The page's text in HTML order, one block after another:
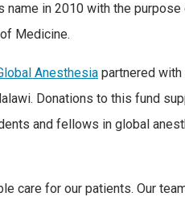
in 2010 with the
Medicine.
Anesthesia partnered
Donations to this fund
and fellows in global
care for our patients. Our